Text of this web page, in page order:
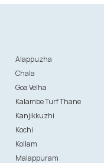
Alappuzha
Chala
Goa Velha
Kalambe Turf Thane
Kanjikkuzhi
Kochi
Kollam
Malappuram